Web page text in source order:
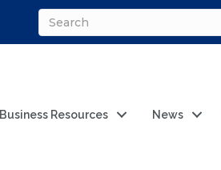
Business Resources News